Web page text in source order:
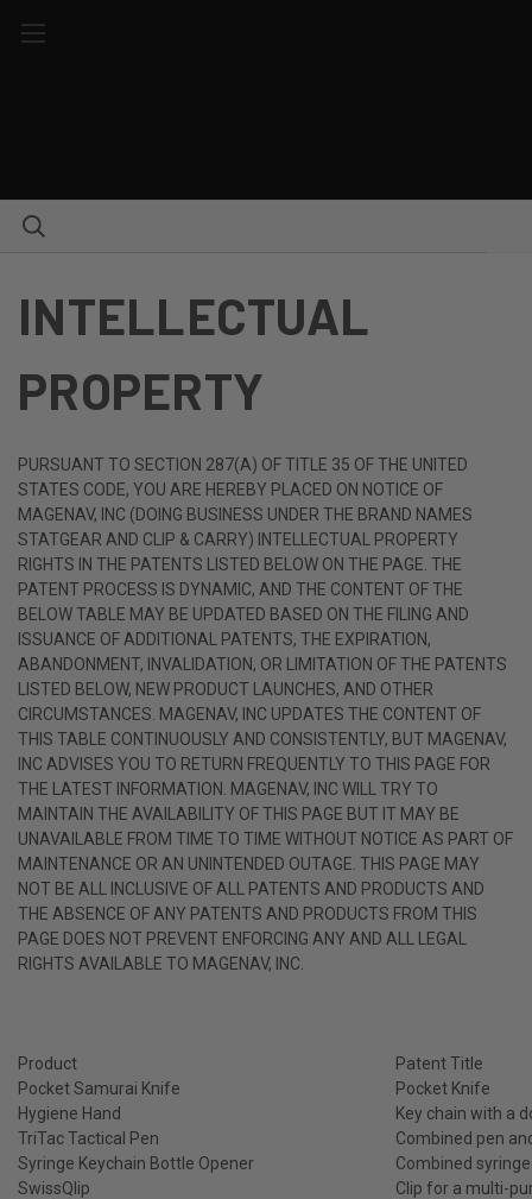
INTELLECTUAL
PROPERTY
PURSUANT TO SECTION 287(A) OF TITLE 35 OF THE UNITED
STATES CODE, YOU ARE HEREBY PLACED ON NOTICE OF
MAGENAV, INC (DOING BUSINESS UNDER THE BRAND NAMES
STATGEAR AND CLIP & CARRY) INTELLECTUAL PROPERTY
RIGHTS IN THE PATENTS LISTED BELOW ON THE PAGE. THE
PATENT PROCESS IS DYNAMIC, AND THE CONTENT OF THE
BELOW TABLE MAY BE UPDATED BASED ON THE FILING AND
ISSUANCE OF ADDITIONAL PATENTS, THE EXPIRATION,
ABANDONMENT, INVALIDATION, OR LIMITATION OF THE PATENTS
LISTED BELOW, NEW PRODUCT LAUNCHES, AND OTHER
CIRCUMSTANCES. MAGENAV, INC UPDATES THE CONTENT OF
THIS TABLE CONTINUOUSLY AND CONSISTENTLY, BUT MAGENAV,
INC ADVISES YOU TO RETURN FREQUENTLY TO THIS PAGE FOR
THE LATEST INFORMATION. MAGENAV, INC WILL TRY TO
MAINTAIN THE AVAILABILITY OF THIS PAGE BUT IT MAY BE
UNAVAILABLE FROM TIME TO TIME WITHOUT NOTICE AS PART OF
MAINTENANCE OR AN UNINTENDED OUTAGE. THIS PAGE MAY
NOT BE ALL INCLUSIVE OF ALL PATENTS AND PRODUCTS AND
THE ABSENCE OF ANY PATENTS AND PRODUCTS FROM THIS
PAGE DOES NOT PREVENT ENFORCING ANY AND ALL LEGAL
RIGHTS AVAILABLE TO MAGENAV, INC.
Product
Patent Title
Pocket Samurai Knife
Pocket Knife
Hygiene Hand
Key chain with a
TriTac Tactical Pen
Combined pen
Syringe Keychain Bottle Opener
Combined
SwissQlip
Clip for a multi-